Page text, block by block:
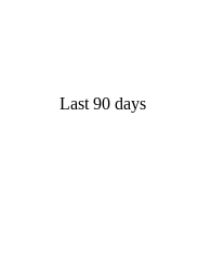
Last 90 days